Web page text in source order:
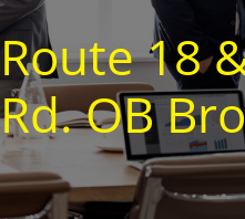
Route 18
Rd. OB